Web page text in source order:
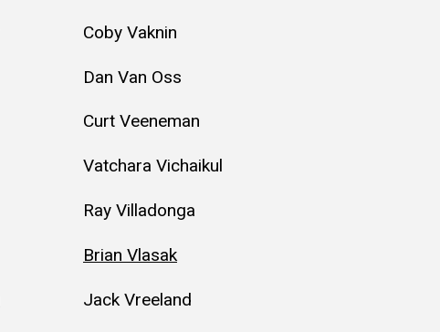
Coby Vaknin
Dan Van Oss
Curt Veeneman
Vatchara Vichaikul
Ray Villadonga
Brian Vlasak
Jack Vreeland